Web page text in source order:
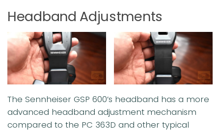
Headband Adjustments
The Sennheiser GSP 600’s headband has a more
advanced headband adjustment mechanism
compared to the PC 363D and other typical